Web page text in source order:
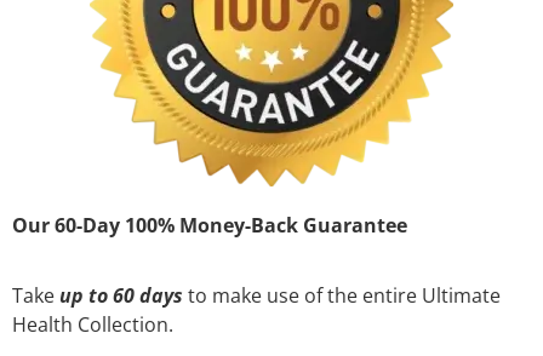
Our 60-Day 100% Money-Back Guarantee
Take up to 60 days to make use of the entire Ultimate
Health Collection.